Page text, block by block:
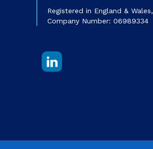
Registered in England & Wales,
Company Number: 06989334